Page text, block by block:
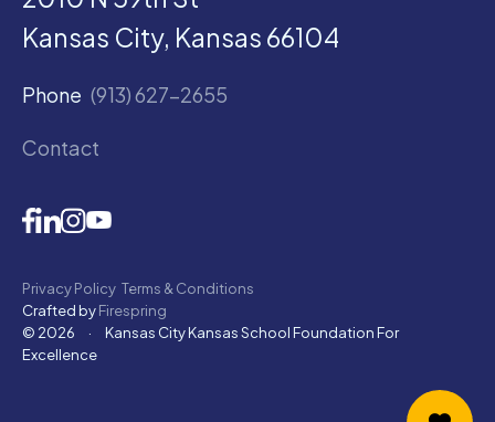
Kansas City, Kansas 66104
Phone (913) 627-2655
Contact
© 2026 ·
Kansas City Kansas School Foundation For
Excellence
Privacy Policy Terms & Conditions
Crafted byFirespring